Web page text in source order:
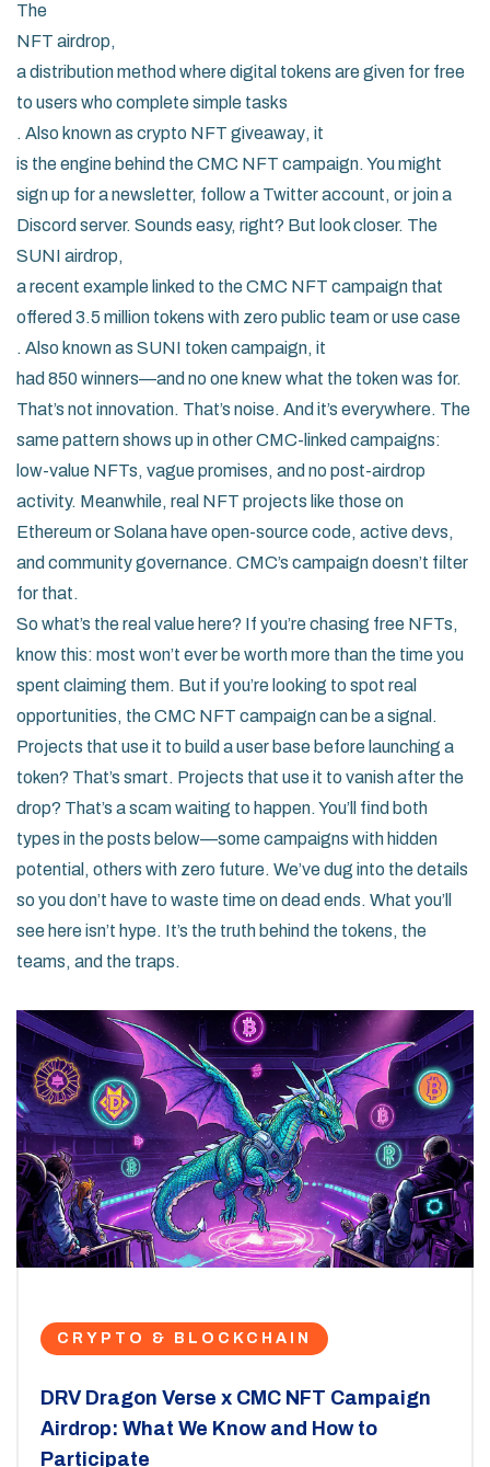
The
NFT airdrop,
a distribution method where digital tokens are given for free
to users who complete simple tasks
. Also known as crypto NFT giveaway, it
is the engine behind the CMC NFT campaign. You might
sign up for a newsletter, follow a Twitter account, or join a
Discord server. Sounds easy, right? But look closer. The
SUNI airdrop,
a recent example linked to the CMC NFT campaign that
offered 3.5 million tokens with zero public team or use case
. Also known as SUNI token campaign, it
had 850 winners—and no one knew what the token was for.
That’s not innovation. That’s noise. And it’s everywhere. The
same pattern shows up in other CMC-linked campaigns:
low-value NFTs, vague promises, and no post-airdrop
activity. Meanwhile, real NFT projects like those on
Ethereum or Solana have open-source code, active devs,
and community governance. CMC’s campaign doesn’t filter
for that.
So what’s the real value here? If you’re chasing free NFTs,
know this: most won’t ever be worth more than the time you
spent claiming them. But if you’re looking to spot real
opportunities, the CMC NFT campaign can be a signal.
Projects that use it to build a user base before launching a
token? That’s smart. Projects that use it to vanish after the
drop? That’s a scam waiting to happen. You’ll find both
types in the posts below—some campaigns with hidden
potential, others with zero future. We’ve dug into the details
so you don’t have to waste time on dead ends. What you’ll
see here isn’t hype. It’s the truth behind the tokens, the
teams, and the traps.
CRYPTO & BLOCKCHAIN
DRV Dragon Verse x CMC NFT Campaign
Airdrop: What We Know and How to
Participate